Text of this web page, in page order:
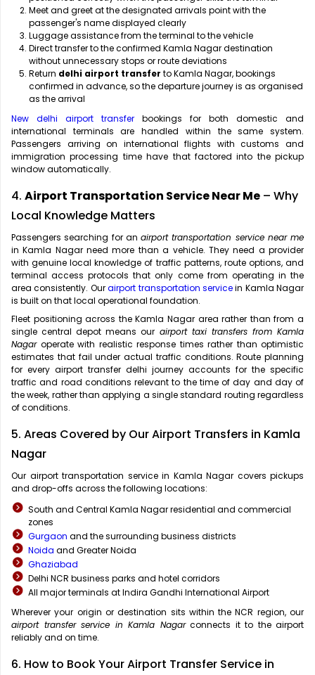
Meet and greet at the designated arrivals point with the
passenger's name displayed clearly
Luggage assistance from the terminal to the vehicle
Direct transfer to the confirmed Kamla Nagar destination
without unnecessary stops or route deviations
Return delhi airport transfer to Kamla Nagar, bookings
confirmed in advance, so the departure journey is as organised
as the arrival
New delhi airport transfer bookings for both domestic and
international terminals are handled within the same system.
Passengers arriving on international flights with customs and
immigration processing time have that factored into the pickup
window automatically.
4. Airport Transportation Service Near Me – Why
Local Knowledge Matters
Passengers searching for an airport transportation service near me
in Kamla Nagar need more than a vehicle. They need a provider
with genuine local knowledge of traffic patterns, route options, and
terminal access protocols that only come from operating in the
area consistently. Ourairport transportation servicein Kamla Nagar
is built on that local operational foundation.
Fleet positioning across the Kamla Nagar area rather than from a
single central depot means our airport taxi transfers from Kamla
Nagaroperate with realistic response times rather than optimistic
estimates that fail under actual traffic conditions. Route planning
for every airport transfer delhi journey accounts for the specific
traffic and road conditions relevant to the time of day and day of
the week, rather than applying a single standard routing regardless
of conditions.
5. Areas Covered by Our Airport Transfers in Kamla
Nagar
Our airport transportation service in Kamla Nagar covers pickups
and drop-offs across the following locations:
South and Central Kamla Nagar residential and commercial
zones
Gurgaon and the surrounding business districts
Noida and Greater Noida
Ghaziabad
Delhi NCR business parks and hotel corridors
All major terminals at Indira Gandhi International Airport
Wherever your origin or destination sits within the NCR region, our
airport transfer service in Kamla Nagarconnects it to the airport
reliably and on time.
6. How to Book Your Airport Transfer Service in